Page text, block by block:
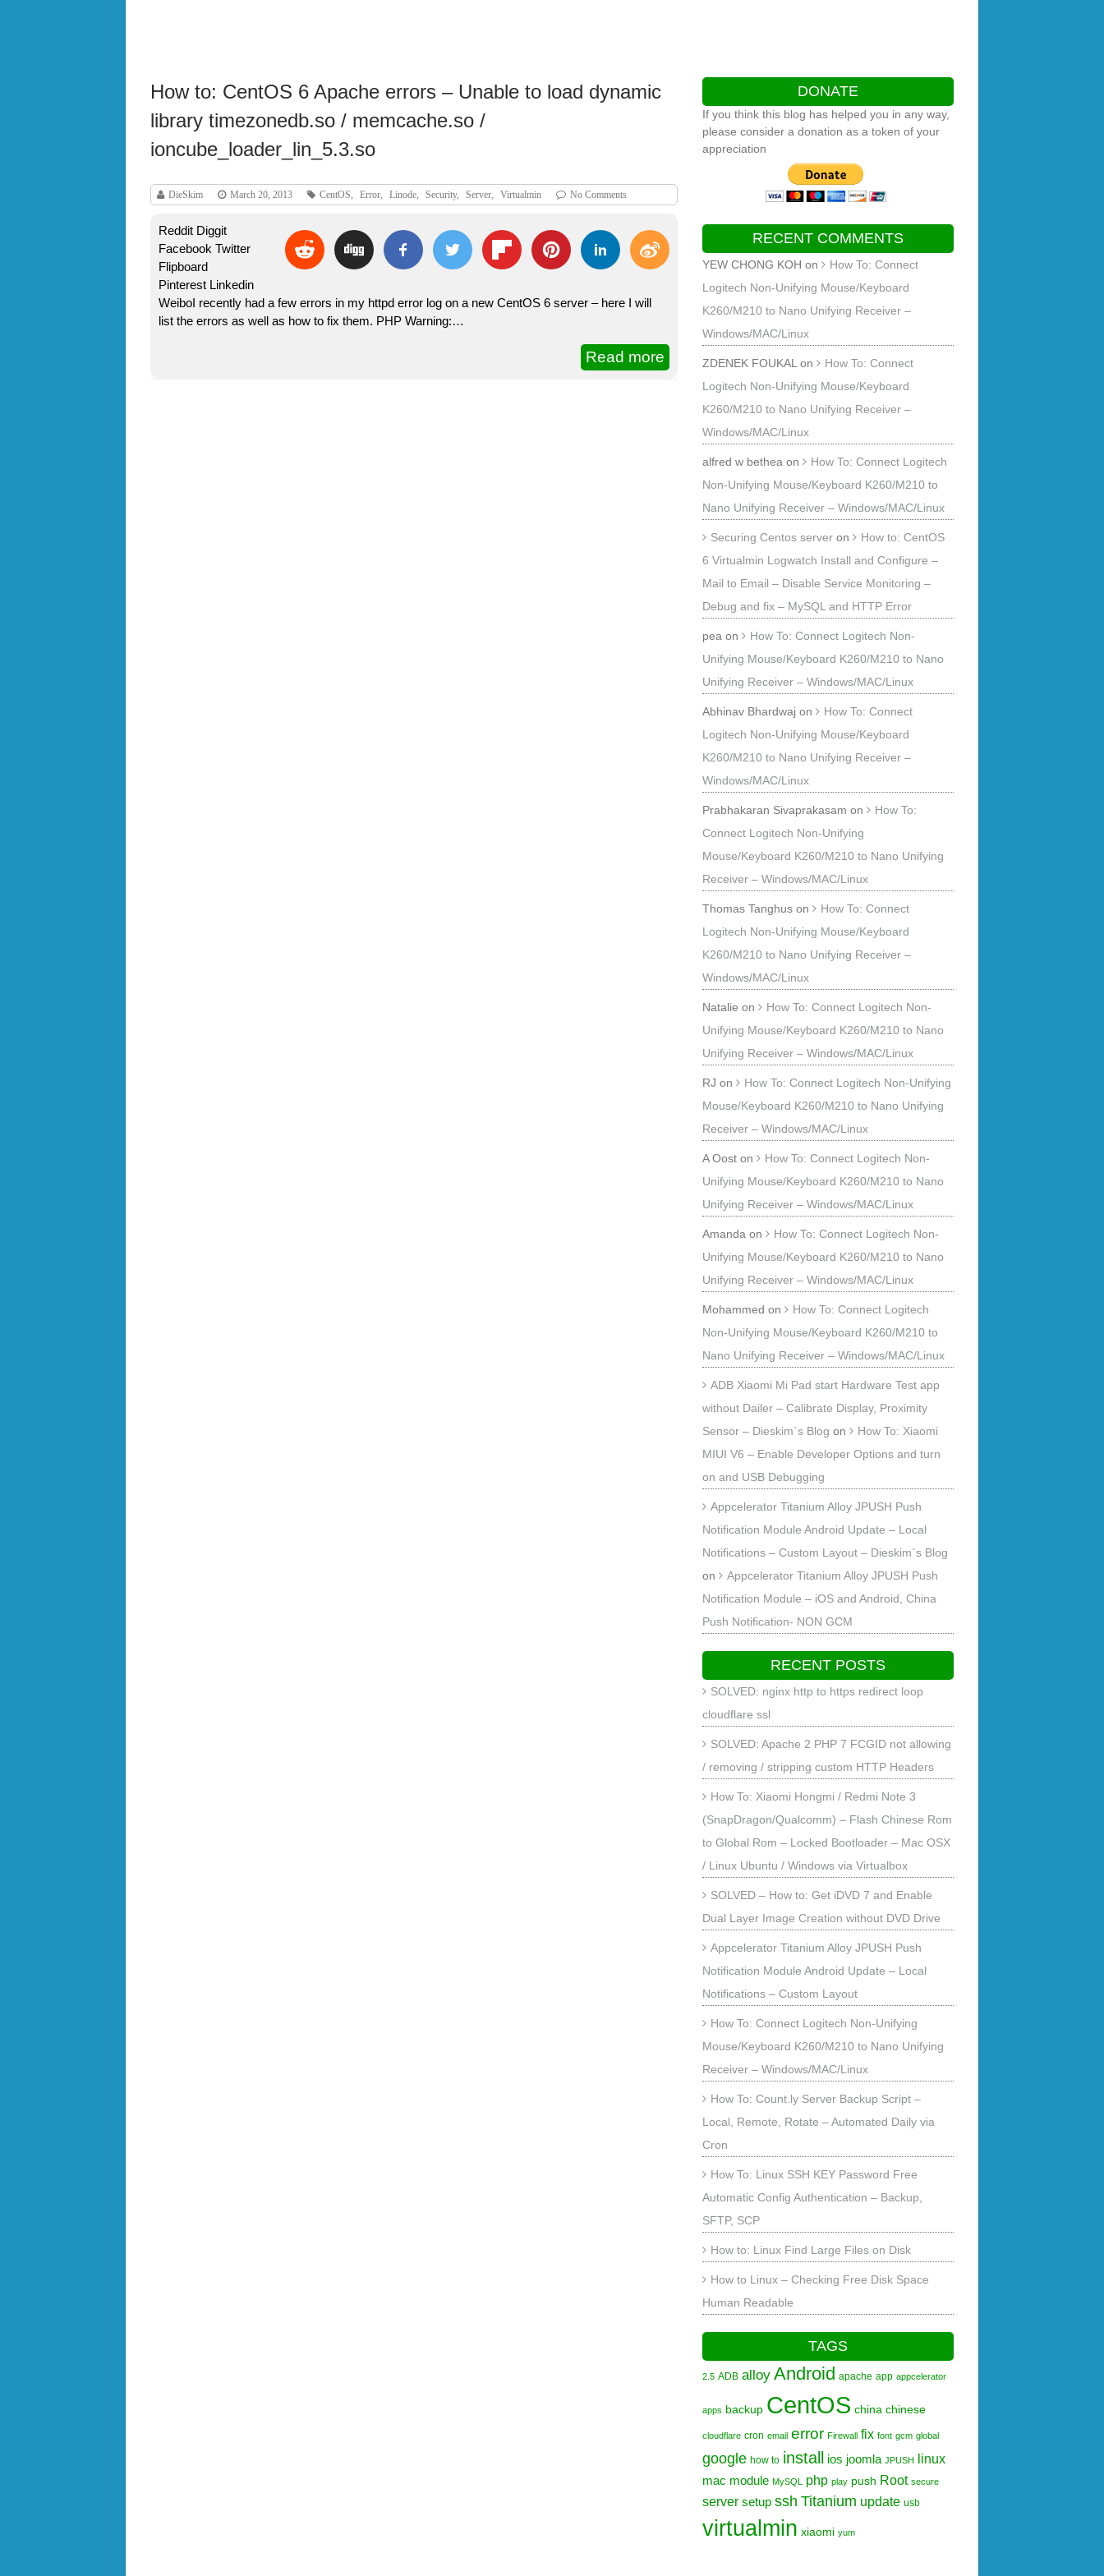
How to: CentOS 6 Apache errors – Unable to load dynamic
library timezonedb.so / memcache.so /
ioncube_loader_lin_5.3.so
DieSkim March 20, 2013 CentOS Error Linode Security, Server Virtualmin No Comments
Reddit Diggit
Facebook Twitter
Flipboard
Pinterest Linkedin
WeiboI recently had a few errors in my httpd error log on a new CentOS 6 server – here I will
list the errors as well as how to fix them. PHP Warning:…
Read more
DONATE
If you think this blog has helped you in any way,
please consider a donation as a token of your
appreciation
RECENT COMMENTS
YEW CHONG KOH on
How To: Connect
Logitech Non-Unifying Mouse/Keyboard
K260/M210 to Nano Unifying Receiver –
Windows/MAC/Linux
ZDENEK FOUKAL on
How To: Connect
Logitech Non-Unifying Mouse/Keyboard
K260/M210 to Nano Unifying Receiver –
Windows/MAC/Linux
alfred w bethea on
How To: Connect Logitech
Non-Unifying Mouse/Keyboard K260/M210 to
Nano Unifying Receiver – Windows/MAC/Linux
Securing Centos server on
How to: CentOS
6 Virtualmin Logwatch Install and Configure –
Mail to Email – Disable Service Monitoring –
Debug and fix – MySQL and HTTP Error
pea on
How To: Connect Logitech Non-
Unifying Mouse/Keyboard K260/M210 to Nano
Unifying Receiver – Windows/MAC/Linux
Abhinav Bhardwaj on
How To: Connect
Logitech Non-Unifying Mouse/Keyboard
K260/M210 to Nano Unifying Receiver –
Windows/MAC/Linux
Prabhakaran Sivaprakasam on
How To:
Connect Logitech Non-Unifying
Mouse/Keyboard K260/M210 to Nano Unifying
Receiver – Windows/MAC/Linux
Thomas Tanghus on
How To: Connect
Logitech Non-Unifying Mouse/Keyboard
K260/M210 to Nano Unifying Receiver –
Windows/MAC/Linux
Natalie on
How To: Connect Logitech Non-
Unifying Mouse/Keyboard K260/M210 to Nano
Unifying Receiver – Windows/MAC/Linux
RJ on
How To: Connect Logitech Non-Unifying
Mouse/Keyboard K260/M210 to Nano Unifying
Receiver – Windows/MAC/Linux
A Oost on
How To: Connect Logitech Non-
Unifying Mouse/Keyboard K260/M210 to Nano
Unifying Receiver – Windows/MAC/Linux
Amanda on
How To: Connect Logitech Non-
Unifying Mouse/Keyboard K260/M210 to Nano
Unifying Receiver – Windows/MAC/Linux
Mohammed on
How To: Connect Logitech
Non-Unifying Mouse/Keyboard K260/M210 to
Nano Unifying Receiver – Windows/MAC/Linux
ADB Xiaomi Mi Pad start Hardware Test app
without Dailer – Calibrate Display, Proximity
Sensor – Dieskim`s Blog on
How To: Xiaomi
MIUI V6 – Enable Developer Options and turn
on and USB Debugging
Appcelerator Titanium Alloy JPUSH Push
Notification Module Android Update – Local
Notifications – Custom Layout – Dieskim`s Blog
on
Appcelerator Titanium Alloy JPUSH Push
Notification Module – iOS and Android, China
Push Notification- NON GCM
RECENT POSTS
SOLVED: nginx http to https redirect loop
cloudflare ssl
SOLVED: Apache 2 PHP 7 FCGID not allowing
/ removing / stripping custom HTTP Headers
How To: Xiaomi Hongmi / Redmi Note 3
(SnapDragon/Qualcomm) – Flash Chinese Rom
to Global Rom – Locked Bootloader – Mac OSX
/ Linux Ubuntu / Windows via Virtualbox
SOLVED – How to: Get iDVD 7 and Enable
Dual Layer Image Creation without DVD Drive
Appcelerator Titanium Alloy JPUSH Push
Notification Module Android Update – Local
Notifications – Custom Layout
How To: Connect Logitech Non-Unifying
Mouse/Keyboard K260/M210 to Nano Unifying
Receiver – Windows/MAC/Linux
How To: Count.ly Server Backup Script –
Local, Remote, Rotate – Automated Daily via
Cron
How To: Linux SSH KEY Password Free
Automatic Config Authentication – Backup,
SFTP, SCP
How to: Linux Find Large Files on Disk
How to Linux – Checking Free Disk Space
Human Readable
TAGS
2.5 ADB alloy Android apache app appcelerator
apps backup CentOS china chinese
cloudflare cron email error Firewall fix font gcm global
google how to install ios joomla JPUSH linux
mac module MySQL php play push Root secure
server setup ssh Titanium update usb
virtualmin xiaomi yum